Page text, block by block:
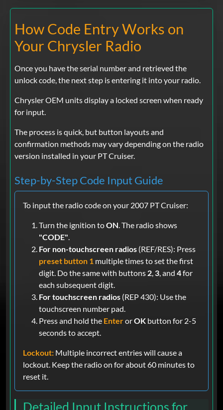
How Code Entry Works on
Your Chrysler Radio
Once you have the serial number and retrieved the
unlock code, the next step is entering it into your radio.
Chrysler OEM units display a locked screen when ready
for input.
The process is quick, but button layouts and
confirmation methods may vary depending on the radio
version installed in your PT Cruiser.
Step-by-Step Code Input Guide
To input the radio code on your 2007 PT Cruiser:
Turn the ignition toON. The radio shows
"CODE".
For non-touchscreen radios (REF/RES): Press
preset button 1 multiple times to set the first
digit. Do the same with buttons 2, 3, and 4for
each subsequent digit.
For touchscreen radios (REP 430): Use the
touchscreen number pad.
Press and hold the EnterorOK button for 2-5
seconds to accept.
Lockout: Multiple incorrect entries will cause a
lockout. Keep the radio on for about 60 minutes to
reset it.
Detailed Input Instructions for